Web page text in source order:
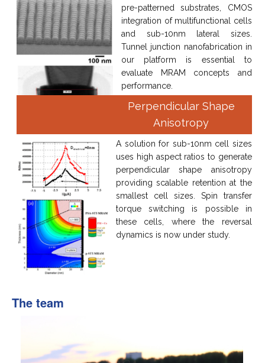
pre-patterned substrates, CMOS
integration of multifunctional cells
and sub-10nm lateral sizes.
Tunnel junction nanofabrication in
our platform is essential to
evaluate MRAM concepts and
performance.
Perpendicular Shape
Anisotropy
A solution for sub-10nm cell sizes
uses high aspect ratios to generate
perpendicular shape anisotropy
providing scalable retention at the
smallest cell sizes. Spin transfer
torque switching is possible in
these cells, where the reversal
dynamics is now under study.
The team